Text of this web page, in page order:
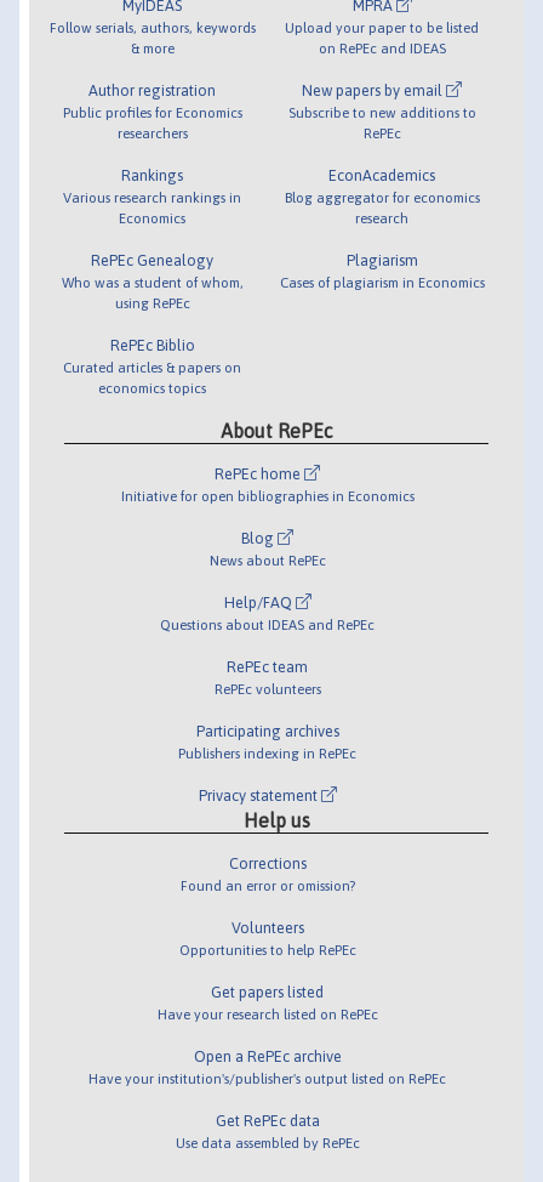
MyIDEAS
Follow serials, authors, keywords
& more
Author registration
Public profiles for Economics
researchers
Rankings
Various research rankings in
Economics
RePEc Genealogy
Who was a student of whom,
using RePEc
RePEc Biblio
Curated articles & papers on
economics topics
MPRA
Upload your paper to be listed
on RePEc and IDEAS
New papers by email
Subscribe to new additions to
RePEc
EconAcademics
Blog aggregator for economics
research
Plagiarism
Cases of plagiarism in Economics
About RePEc
RePEc home
Initiative for open bibliographies in Economics
Blog
News about RePEc
Help/FAQ
Questions about IDEAS and RePEc
RePEc team
RePEc volunteers
Participating archives
Publishers indexing in RePEc
Privacy statement
Help us
Corrections
Found an error or omission?
Volunteers
Opportunities to help RePEc
Get papers listed
Have your research listed on RePEc
Open a RePEc archive
Have your institution's/publisher's output listed on RePEc
Get RePEc data
Use data assembled by RePEc